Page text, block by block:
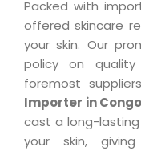
Packed with
offered skincare
your skin. Our
policy on
foremost
Importer in Congo
cast a long-
your skin,